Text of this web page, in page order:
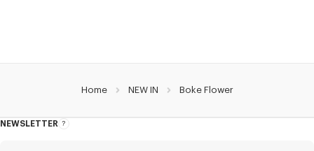
Home NEW IN Boke Flower
NEWSLETTER
About